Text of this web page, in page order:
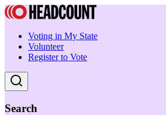
Voting in My State
Volunteer
Register to Vote
Search